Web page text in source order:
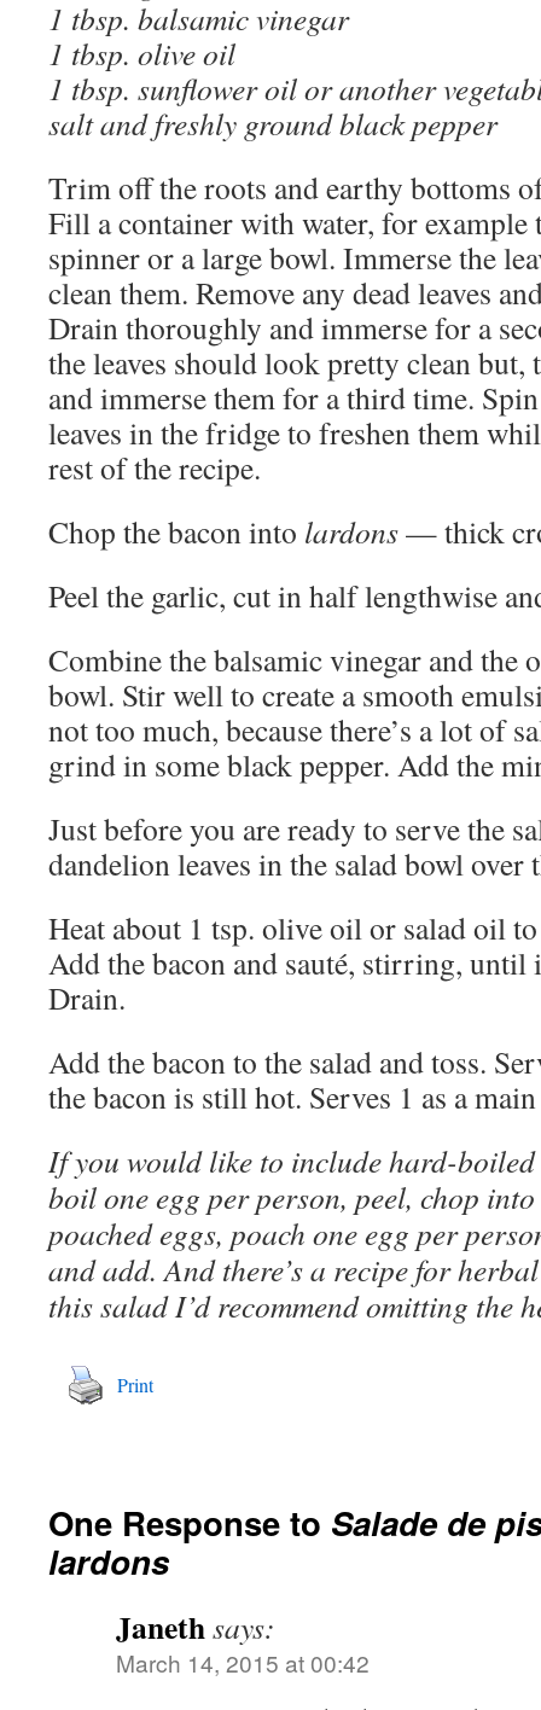
1 tbsp. balsamic vinegar
1 tbsp. olive oil
1 tbsp. sunflower oil or another
salt and freshly ground black pepper
Trim off the roots and earthy bottoms
Fill a container with water, for example
spinner or a large bowl. Immerse the
clean them. Remove any dead leaves
Drain thoroughly and immerse for a
the leaves should look pretty clean but,
and immerse them for a third time.
leaves in the fridge to freshen them
rest of the recipe.
Chop the bacon into lardons— thick
Peel the garlic, cut in half lengthwise
Combine the balsamic vinegar and the
bowl. Stir well to create a smooth
not too much, because there’s a lot of
grind in some black pepper. Add the
Just before you are ready to serve the
dandelion leaves in the salad bowl over
Heat about 1 tsp. olive oil or salad oil
Add the bacon and sauté, stirring, until
Drain.
Add the bacon to the salad and toss.
the bacon is still hot. Serves 1 as a
If you would like to include hard-
boil one egg per person, peel, chop
poached eggs, poach one egg per
and add. And there’s a recipe for
this salad I’d recommend omitting the
Print
One Response to Salade de
lardons
Janethsays:
March 14, 2015 at 00:42